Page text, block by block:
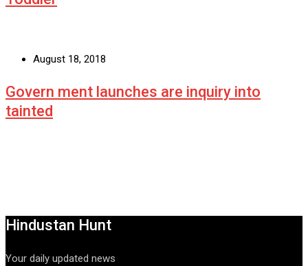
August 18, 2018
Govern ment launches are inquiry into
tainted
Hindustan Hunt
Your daily updated news